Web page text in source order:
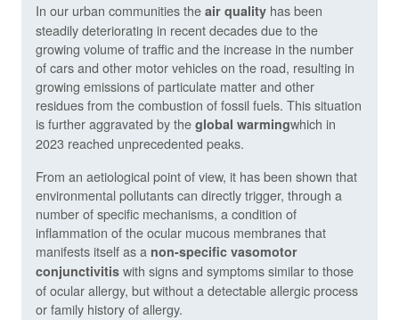
In our urban communities the air quality has been
steadily deteriorating in recent decades due to the
growing volume of traffic and the increase in the number
of cars and other motor vehicles on the road, resulting in
growing emissions of particulate matter and other
residues from the combustion of fossil fuels. This situation
is further aggravated by the global warmingwhich in
2023 reached unprecedented peaks.
From an aetiological point of view, it has been shown that
environmental pollutants can directly trigger, through a
number of specific mechanisms, a condition of
inflammation of the ocular mucous membranes that
manifests itself as a non-specific vasomotor
conjunctivitis with signs and symptoms similar to those
of ocular allergy, but without a detectable allergic process
or family history of allergy.